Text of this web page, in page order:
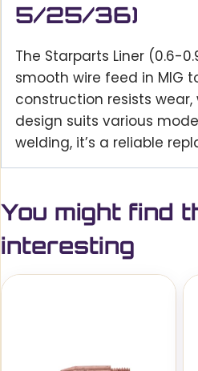
5/25/36)
The Starparts Liner (0.6-
smooth wire feed in MIG
construction resists
design suits various
welding, it’s a reliable
You might find
interesting